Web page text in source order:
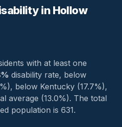
in Hollow
with at least one
disability rate, below
below Kentucky (17.7%),
average (13.0%). The total
population is 631.